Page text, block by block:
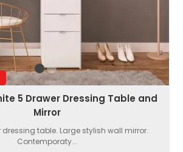
5 Drawer Dressing Table and
Mirror
dressing table. Large stylish wall mirror.
Contemporaty...